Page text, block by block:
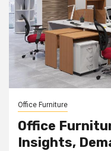
Office Furniture
Office
Insights,